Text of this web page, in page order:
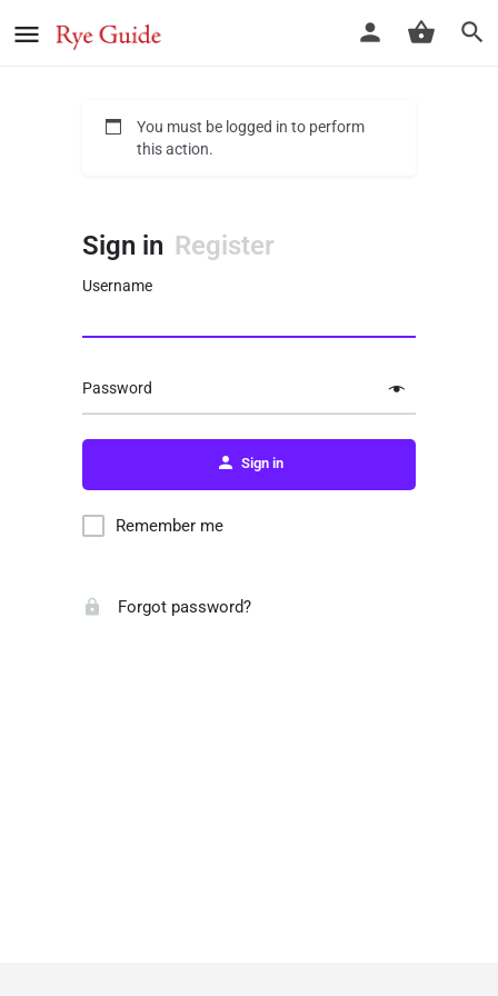
You must be logged in to perform
this action.
Sign in Register
Username
Password
Sign in
Remember me
Forgot password?